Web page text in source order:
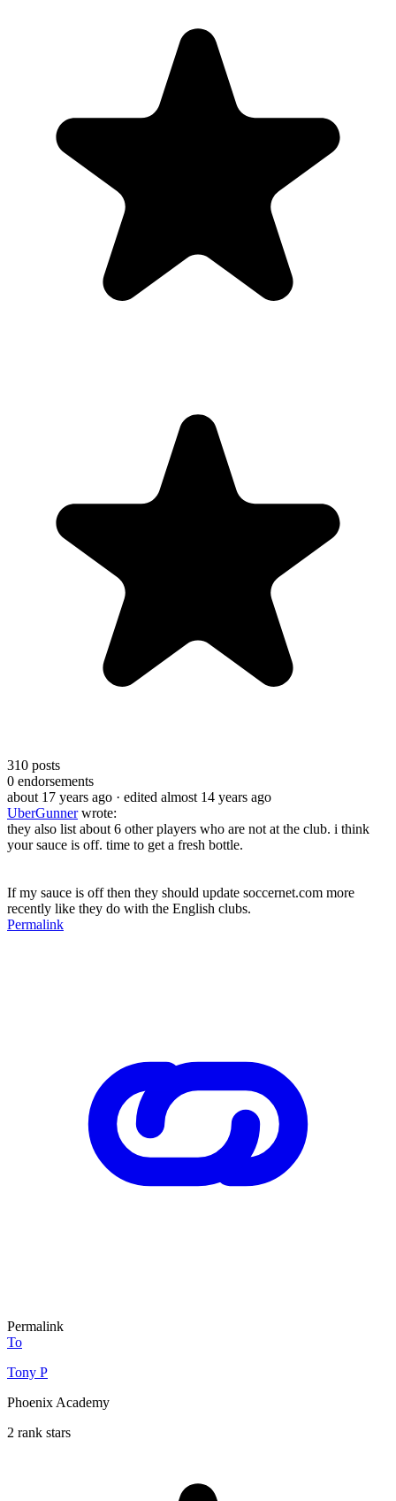
310 posts
0 endorsements
about 17 years ago · edited almost 14 years ago
UberGunnerwrote:
they also list about 6 other players who are not at the club. i think
your sauce is off. time to get a fresh bottle.
If my sauce is off then they should update soccernet.com more
recently like they do with the English clubs.
Permalink
Permalink
To
Tony P
Phoenix Academy
2 rank stars